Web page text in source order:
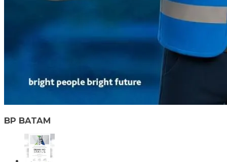
BP BATAM